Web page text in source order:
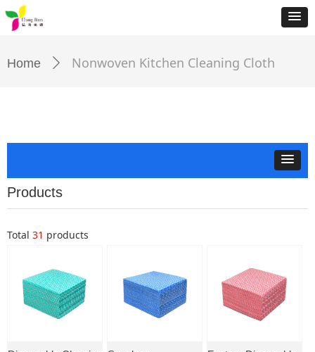
Home ꄲ Nonwoven Kitchen Cleaning Cloth
Products
Total 31 products